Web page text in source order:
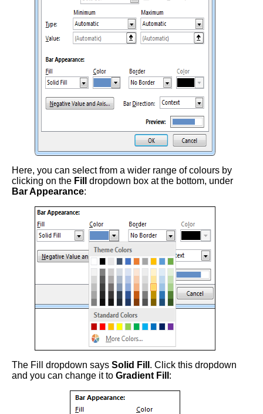
Here, you can select from a wider range of colours by
clicking on the Fill
dropdown box at the bottom, under
Bar Appearance:
The Fill dropdown says Solid Fill . Click this dropdown
and you can change it to Gradient Fill :